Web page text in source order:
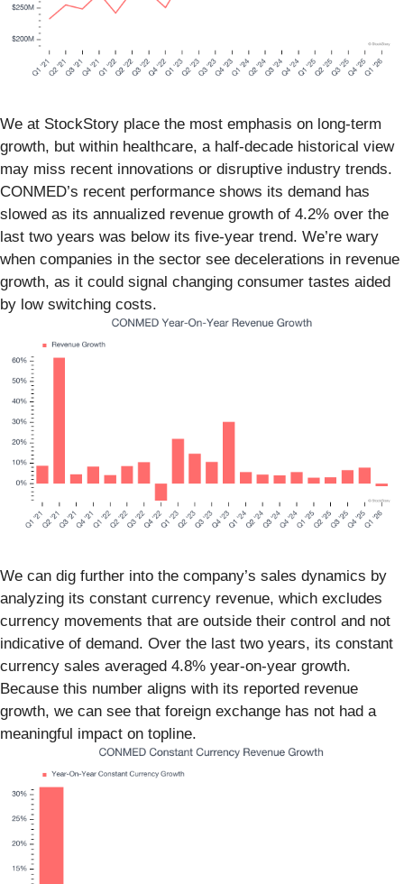
We at StockStory place the most emphasis on long-term
growth, but within healthcare, a half-decade historical view
may miss recent innovations or disruptive industry trends.
CONMED’s recent performance shows its demand has
slowed as its annualized revenue growth of 4.2% over the
last two years was below its five-year trend. We’re wary
when companies in the sector see decelerations in revenue
growth, as it could signal changing consumer tastes aided
by low switching costs.
We can dig further into the company’s sales dynamics by
analyzing its constant currency revenue, which excludes
currency movements that are outside their control and not
indicative of demand. Over the last two years, its constant
currency sales averaged 4.8% year-on-year growth.
Because this number aligns with its reported revenue
growth, we can see that foreign exchange has not had a
meaningful impact on topline.